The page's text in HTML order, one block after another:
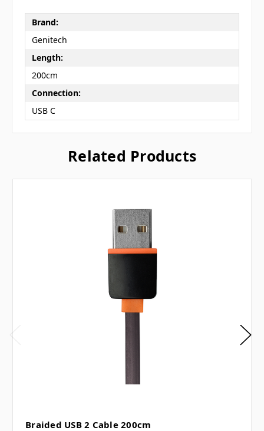
Brand:
Genitech
Length:
200cm
Connection:
USB C
Related Products
Braided USB 2 Cable 200cm